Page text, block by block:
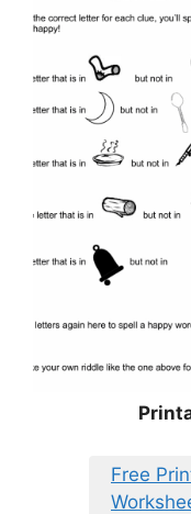
Free